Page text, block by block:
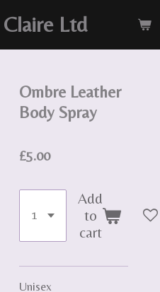
Ltd
Ombre Leather
Body Spray
£5.00
Add
to
cart
Unisex